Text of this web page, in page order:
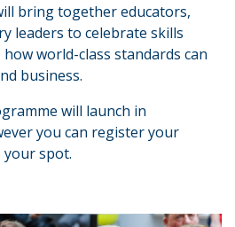
bring together educators,
leaders to celebrate skills
world-class standards can
business.
will launch in
you can register your
spot.